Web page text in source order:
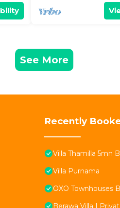
See More
Recently
Villa Thamilla 5mn
Villa Purnama
OXO Townhouses
Berawa Villa |